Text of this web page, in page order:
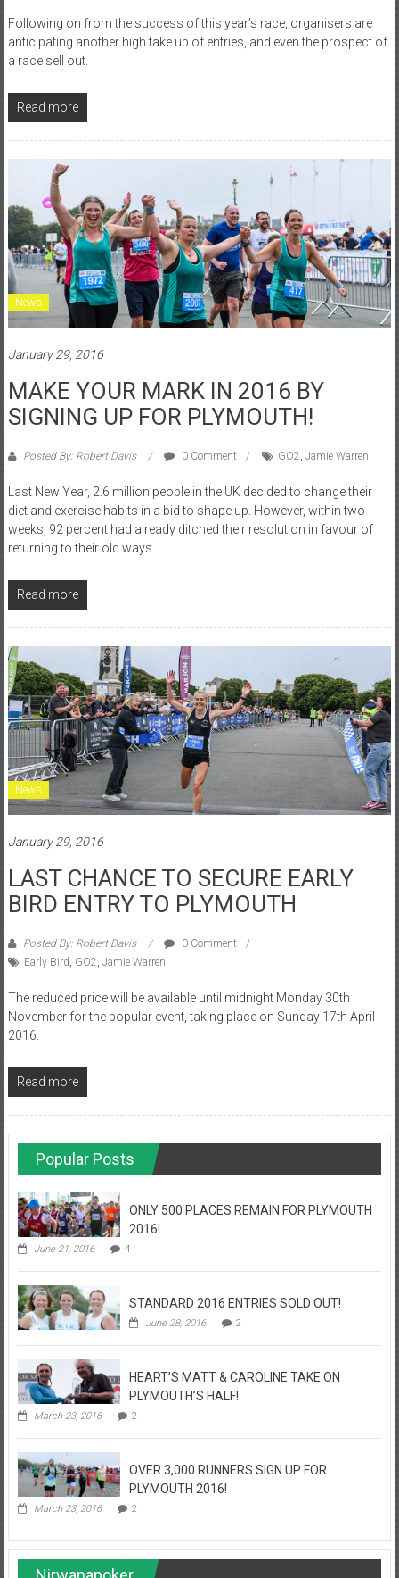
Following on from the success of this year’s race, organisers are
anticipating another high take up of entries, and even the prospect of
a race sell out.
Read more
News
January 29, 2016
MAKE YOUR MARK IN 2016 BY
SIGNING UP FOR PLYMOUTH!
Posted By: Robert Davis 0 Comment GO2, Jamie Warren
Last New Year, 2.6 million people in the UK decided to change their
diet and exercise habits in a bid to shape up. However, within two
weeks, 92 percent had already ditched their resolution in favour of
returning to their old ways…
Read more
News
January 29, 2016
LAST CHANCE TO SECURE EARLY
BIRD ENTRY TO PLYMOUTH
Posted By: Robert Davis
0 Comment
Early Bird, GO2, Jamie Warren
The reduced price will be available until midnight Monday 30th
November for the popular event, taking place on Sunday 17th April
2016.
Read more
Popular Posts
ONLY 500 PLACES REMAIN FOR PLYMOUTH
2016!
June 21, 2016 4
STANDARD 2016 ENTRIES SOLD OUT!
June 28, 2016 2
HEART’S MATT & CAROLINE TAKE ON
PLYMOUTH’S HALF!
March 23, 2016 2
OVER 3,000 RUNNERS SIGN UP FOR
PLYMOUTH 2016!
March 23, 2016 2